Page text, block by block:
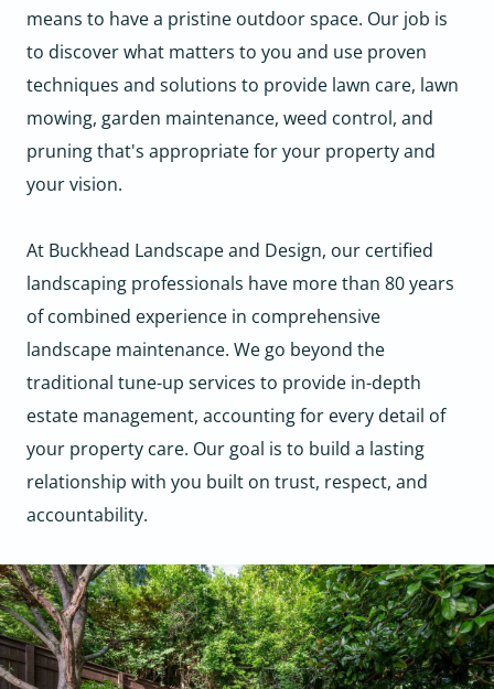
means to have a pristine outdoor space. Our job is
to discover what matters to you and use proven
techniques and solutions to provide lawn care, lawn
mowing, garden maintenance, weed control, and
pruning that's appropriate for your property and
your vision.
At Buckhead Landscape and Design, our certified
landscaping professionals have more than 80 years
of combined experience in comprehensive
landscape maintenance. We go beyond the
traditional tune-up services to provide in-depth
estate management, accounting for every detail of
your property care. Our goal is to build a lasting
relationship with you built on trust, respect, and
accountability.